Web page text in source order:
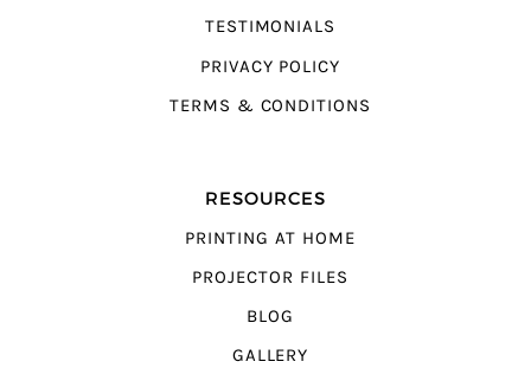
TESTIMONIALS
PRIVACY POLICY
TERMS & CONDITIONS
RESOURCES
PRINTING AT HOME
PROJECTOR FILES
BLOG
GALLERY